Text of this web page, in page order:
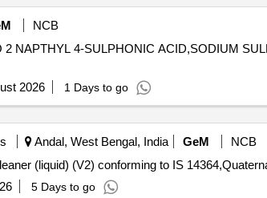
NCB
NAPTHYL 4-SULPHONIC ACID,SODIUM
2026 1 Days to go
Andal, West Bengal, India GeM
NCB
5 Days to go